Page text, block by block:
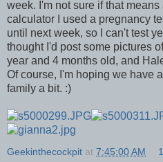
week. I'm not sure if that
calculator I used a pregnancy
until next week, so I can't test
thought I'd post some pictures
year and 4 months old, and
Of course, I'm hoping we have
family a bit. :)
Geekinthecockpit at 7:45:00 AM